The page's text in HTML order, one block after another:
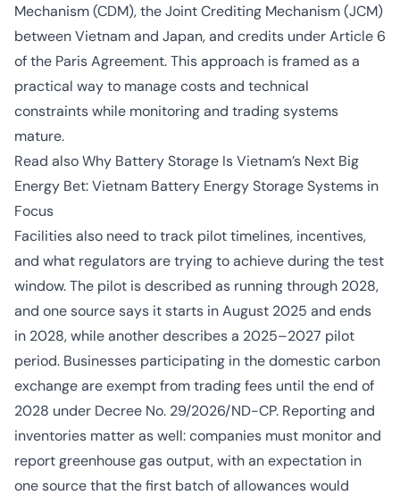
Mechanism (CDM), the Joint Crediting Mechanism (JCM)
between Vietnam and Japan, and credits under Article 6
of the Paris Agreement. This approach is framed as a
practical way to manage costs and technical
constraints while monitoring and trading systems
mature.
Read alsoWhy Battery Storage Is Vietnam’s Next Big
Energy Bet: Vietnam Battery Energy Storage Systems in
Focus
Facilities also need to track pilot timelines, incentives,
and what regulators are trying to achieve during the test
window. The pilot is described as running through 2028,
and one source says it starts in August 2025 and ends
in 2028, while another describes a 2025–2027 pilot
period. Businesses participating in the domestic carbon
exchange are exempt from trading fees until the end of
2028 under Decree No. 29/2026/ND-CP. Reporting and
inventories matter as well: companies must monitor and
report greenhouse gas output, with an expectation in
one source that the first batch of allowances would